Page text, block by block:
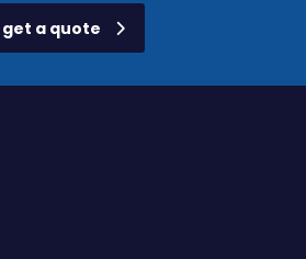
get a quote